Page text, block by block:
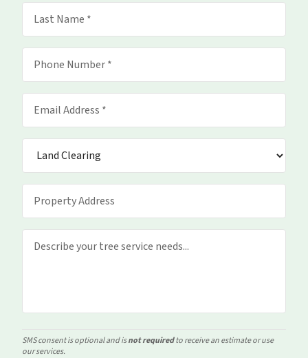
SMS consent is optional and isnot requiredto receive an estimate or use
our services.